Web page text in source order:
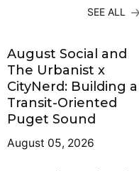
SEE ALL
August Social and
The Urbanist x
CityNerd: Building a
Transit-Oriented
Puget Sound
August 05, 2026